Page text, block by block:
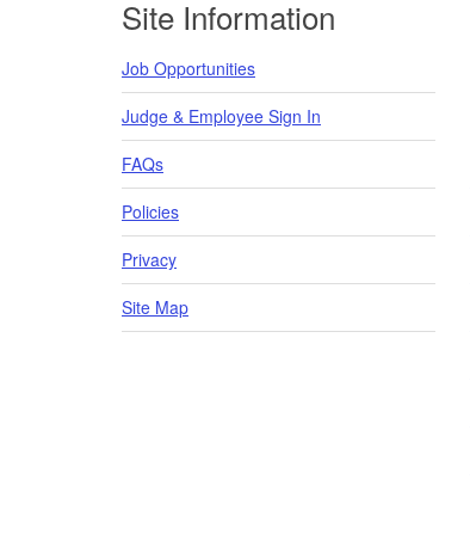
Site Information
Job Opportunities
Judge & Employee Sign In
FAQs
Policies
Privacy
Site Map